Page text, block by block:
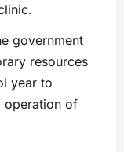
government
resources
year to
operation of